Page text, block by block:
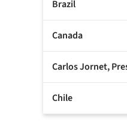
Brazil
Canada
Carlos Jornet,
Chile